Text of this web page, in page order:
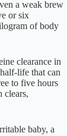
a weak brew
or six
of body
clearance in
life that can
to five hours
clears,
baby, a